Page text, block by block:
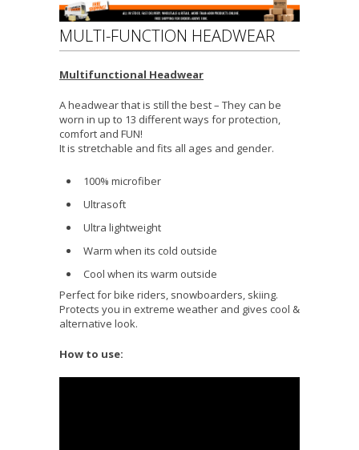
MULTI-FUNCTION HEADWEAR
Multifunctional Headwear
A headwear that is still the best – They can be
worn in up to 13 different ways for protection,
comfort and FUN!
It is stretchable and fits all ages and gender.
100% microfiber
Ultrasoft
Ultra lightweight
Warm when its cold outside
Cool when its warm outside
Perfect for bike riders, snowboarders, skiing.
Protects you in extreme weather and gives cool &
alternative look.
How to use: